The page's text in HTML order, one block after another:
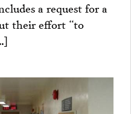
a request for a
their effort “to